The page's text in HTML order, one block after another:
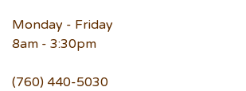
Monday - Friday
8am - 3:30pm
(760) 440-5030